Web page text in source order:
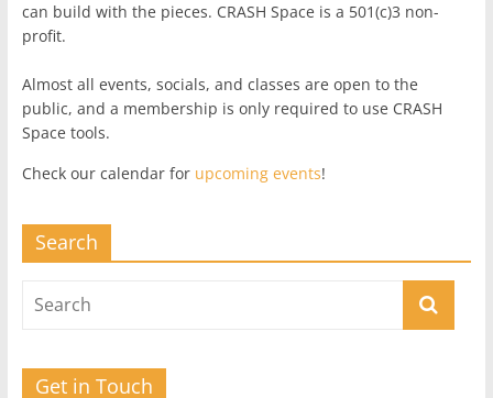
can build with the pieces. CRASH Space is a 501(c)3 non-
profit.
Almost all events, socials, and classes are open to the
public, and a membership is only required to use CRASH
Space tools.
Check our calendar for upcoming events!
Search
Get in Touch